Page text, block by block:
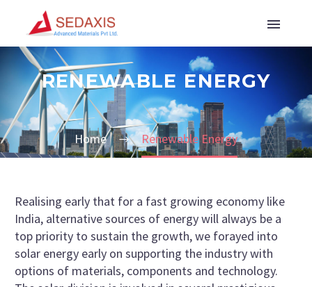
RENEWABLE ENERGY
Home Renewable Energy
Realising early that for a fast growing economy like
India, alternative sources of energy will always be a
top priority to sustain the growth, we forayed into
solar energy early on supporting the industry with
options of materials, components and technology.